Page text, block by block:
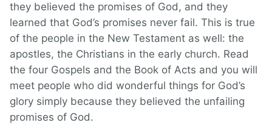
they believed the promises of God, and they
learned that God’s promises never fail. This is true
of the people in the New Testament as well: the
apostles, the Christians in the early church. Read
the four Gospels and the Book of Acts and you will
meet people who did wonderful things for God’s
glory simply because they believed the unfailing
promises of God.